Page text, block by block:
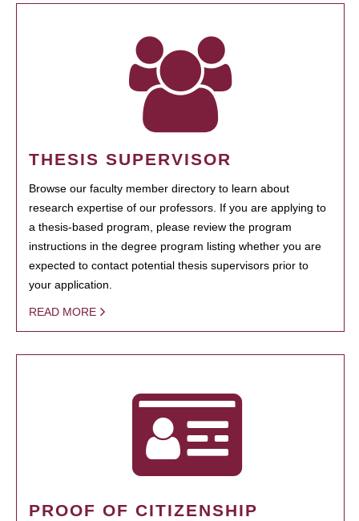
THESIS SUPERVISOR
Browse our faculty member directory to learn about
research expertise of our professors. If you are applying to
a thesis-based program, please review the program
instructions in the degree program listing whether you are
expected to contact potential thesis supervisors prior to
your application.
READ MORE
PROOF OF CITIZENSHIP